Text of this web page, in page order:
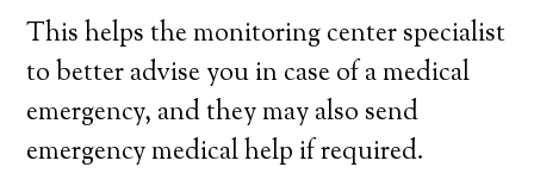
This helps the monitoring center specialist
to better advise you in case of a medical
emergency, and they may also send
emergency medical help if required.